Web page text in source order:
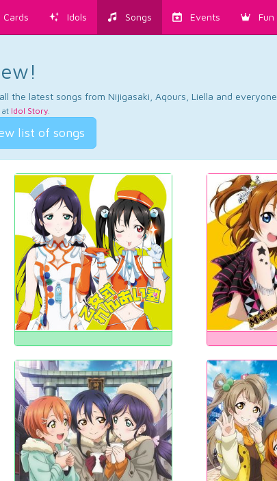
Cards Idols Songs Events Fun
the latest songs from Nijigasaki, Aqours, Liella and everyone.
at Idol Story.
list of songs